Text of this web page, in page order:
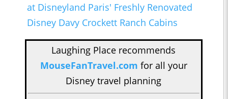
at Disneyland Paris' Freshly Renovated
Disney Davy Crockett Ranch Cabins
Laughing Place recommends
MouseFanTravel.com for all your
Disney travel planning